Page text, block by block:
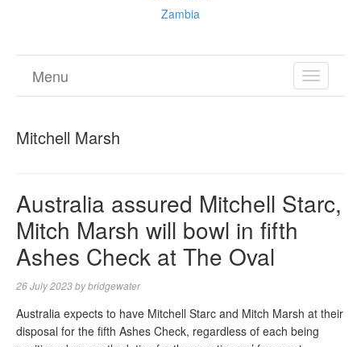
Zambia
TOGGLE
Menu
Mitchell Marsh
Australia assured Mitchell Starc,
Mitch Marsh will bowl in fifth
Ashes Check at The Oval
26 July 2023bybridgewater
Australia expects to have Mitchell Starc and Mitch Marsh at their
disposal for the fifth Ashes Check, regardless of each being